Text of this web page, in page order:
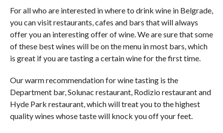
For all who are interested in where to drink wine in Belgrade,
you can visit restaurants, cafes and bars that will always
offer you an interesting offer of wine. We are sure that some
of these best wines will be on the menu in most bars, which
is great if you are tasting a certain wine for the first time.
Our warm recommendation for wine tasting is the
Department bar, Solunac restaurant, Rodizio restaurant and
Hyde Park restaurant, which will treat you to the highest
quality wines whose taste will knock you off your feet.